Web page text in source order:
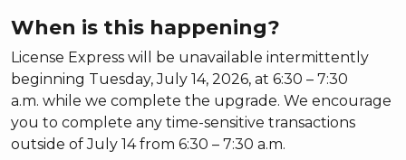
When is this happening?
License Express will be unavailable intermittently
beginning Tuesday, July 14, 2026, at 6:30 – 7:30
a.m. while we complete the upgrade. We encourage
you to complete any time-sensitive transactions
outside of July 14 from 6:30 – 7:30 a.m.